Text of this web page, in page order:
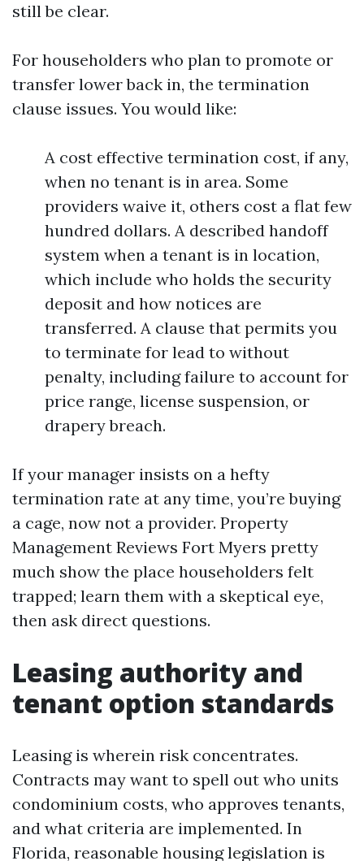
still be clear.
For householders who plan to promote or
transfer lower back in, the termination
clause issues. You would like:
A cost effective termination cost, if any,
when no tenant is in area. Some
providers waive it, others cost a flat few
hundred dollars. A described handoff
system when a tenant is in location,
which include who holds the security
deposit and how notices are
transferred. A clause that permits you
to terminate for lead to without
penalty, including failure to account for
price range, license suspension, or
drapery breach.
If your manager insists on a hefty
termination rate at any time, you’re buying
a cage, now not a provider. Property
Management Reviews Fort Myers pretty
much show the place householders felt
trapped; learn them with a skeptical eye,
then ask direct questions.
Leasing authority and
tenant option standards
Leasing is wherein risk concentrates.
Contracts may want to spell out who units
condominium costs, who approves tenants,
and what criteria are implemented. In
Florida, reasonable housing legislation is